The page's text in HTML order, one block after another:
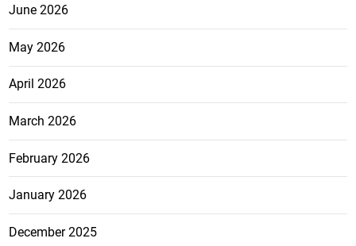
June 2026
May 2026
April 2026
March 2026
February 2026
January 2026
December 2025